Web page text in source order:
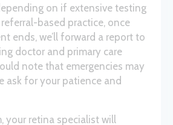
on if extensive testing
referral-based practice, once
ends, we’ll forward a report to
doctor and primary care
note that emergencies may
ask for your patience and
your retina specialist will